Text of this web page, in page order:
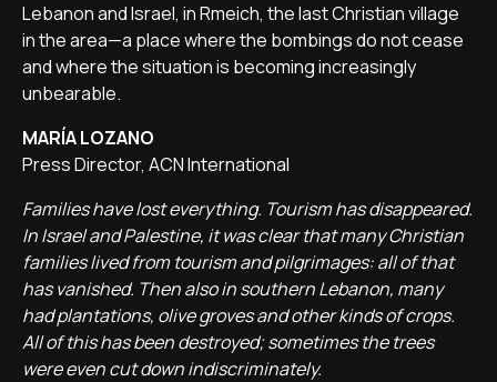
Lebanon and Israel, in Rmeich, the last Christian village
in the area—a place where the bombings do not cease
and where the situation is becoming increasingly
unbearable.
MARÍA LOZANO
Press Director, ACN International
Families have lost everything. Tourism has disappeared.
In Israel and Palestine, it was clear that many Christian
families lived from tourism and pilgrimages: all of that
has vanished. Then also in southern Lebanon, many
had plantations, olive groves and other kinds of crops.
All of this has been destroyed; sometimes the trees
were even cut down indiscriminately.